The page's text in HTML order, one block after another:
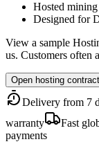
Hosted
Designed for
View a sample
us. Customers often
Open hosting
Delivery from 7
warranty
Fast
payments